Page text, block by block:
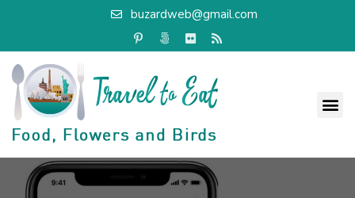
buzardweb@gmail.com